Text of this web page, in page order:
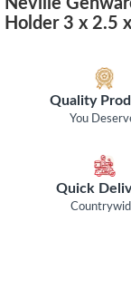
Holder 3 x 2.5
Quality
You
Quick